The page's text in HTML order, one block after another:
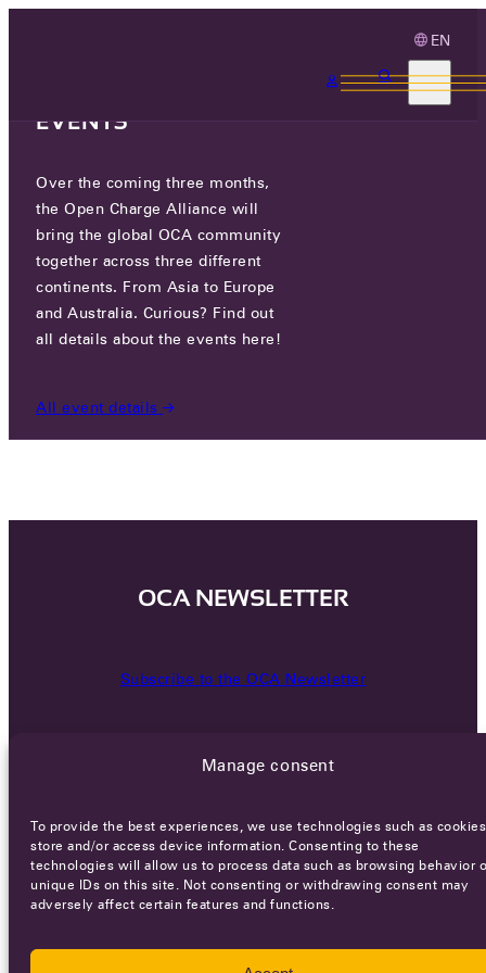
Manage consent
To provide the best experiences, we use technologies such as
store and/or access device information. Consenting to these
technologies will allow us to process data such as browsing behavior
unique IDs on this site. Not consenting or withdrawing consent may
adversely affect certain features and functions.
EN
OCA.0016.0029.CS
CERTIFIED COMPANIES OCA.0016.0029.CS
EVENTS
Over the coming three months,
the Open Charge Alliance will
bring the global OCA community
together across three different
continents. From Asia to Europe
and Australia. Curious? Find out
all details about the events here!
All event details
OCA NEWSLETTER
Subscribe to the OCA Newsletter
CareersTerms of ServicePrivacy policy